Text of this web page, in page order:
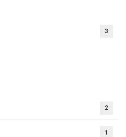
3
2
1